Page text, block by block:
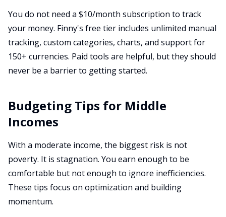
You do not need a $10/month subscription to track
your money. Finny's free tier includes unlimited manual
tracking, custom categories, charts, and support for
150+ currencies. Paid tools are helpful, but they should
never be a barrier to getting started.
Budgeting Tips for Middle
Incomes
With a moderate income, the biggest risk is not
poverty. It is stagnation. You earn enough to be
comfortable but not enough to ignore inefficiencies.
These tips focus on optimization and building
momentum.